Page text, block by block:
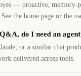
— proactive, memory-
the home page or the
do I need an
or a similar chat
delivered across tools.